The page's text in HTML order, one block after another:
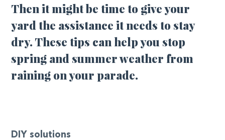
Then it might be time to give your
yard the assistance it needs to stay
dry. These tips can help you stop
spring and summer weather from
raining on your parade.
DIY solutions